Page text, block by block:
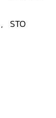
, STO